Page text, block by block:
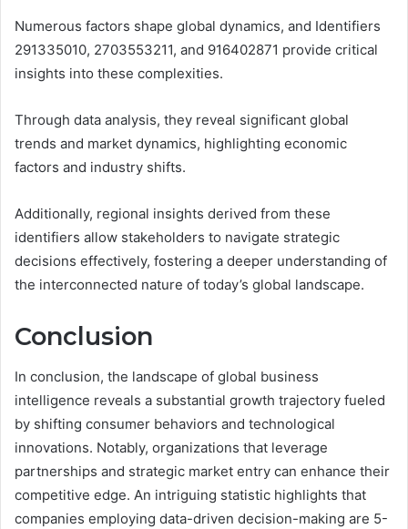
Numerous factors shape global dynamics, and Identifiers
291335010, 2703553211, and 916402871 provide critical
insights into these complexities.
Through data analysis, they reveal significant global
trends and market dynamics, highlighting economic
factors and industry shifts.
Additionally, regional insights derived from these
identifiers allow stakeholders to navigate strategic
decisions effectively, fostering a deeper understanding of
the interconnected nature of today’s global landscape.
Conclusion
In conclusion, the landscape of global business
intelligence reveals a substantial growth trajectory fueled
by shifting consumer behaviors and technological
innovations. Notably, organizations that leverage
partnerships and strategic market entry can enhance their
competitive edge. An intriguing statistic highlights that
companies employing data-driven decision-making are 5-